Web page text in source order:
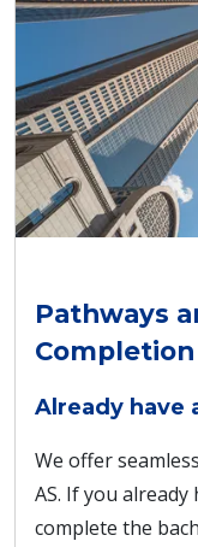
Pathways
Completion
Already have
We offer
AS. If you
complete the